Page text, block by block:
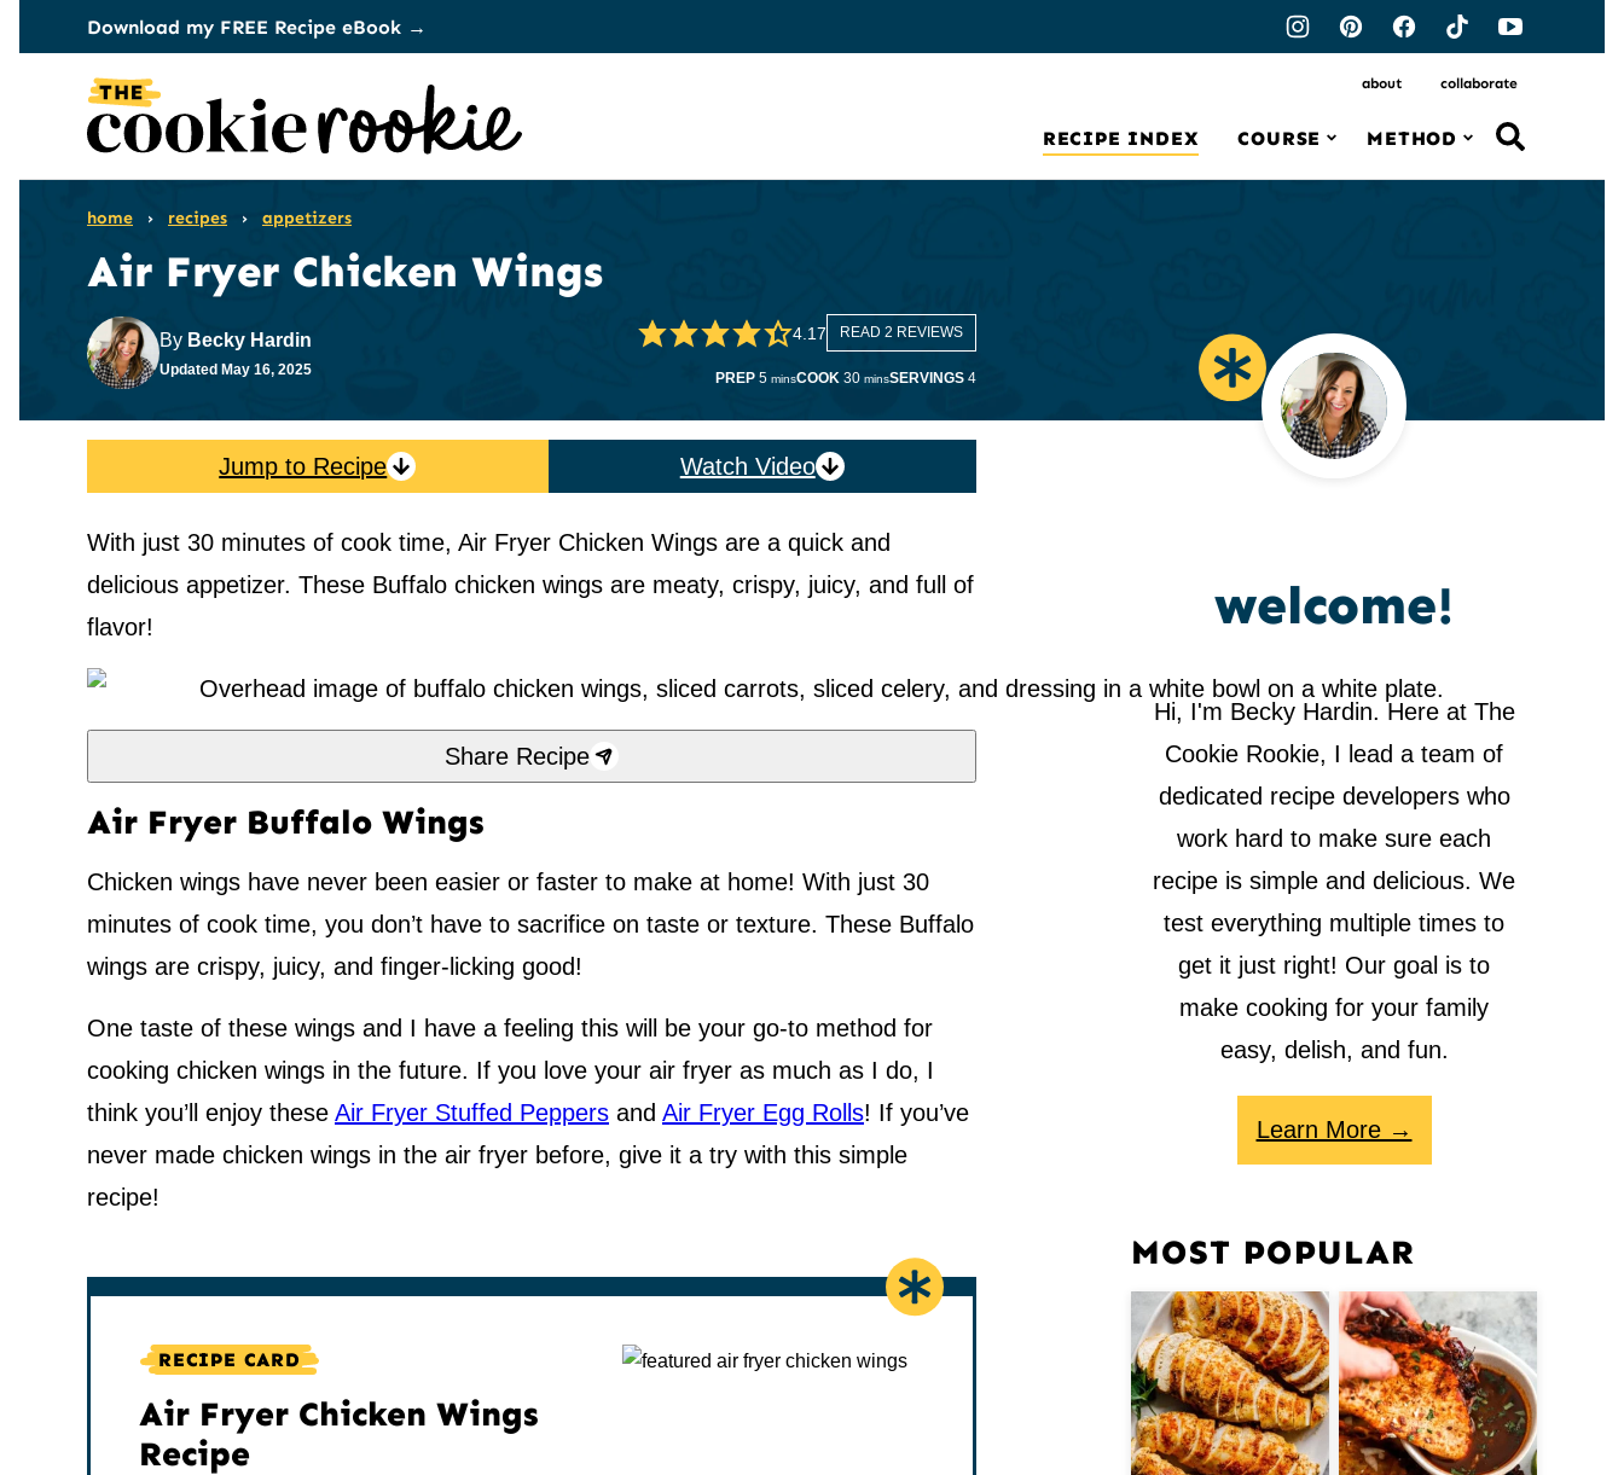
to
content
Download my FREE Recipe eBook →
RECIPE INDEX COURSE METHOD
about collaborate
home › recipes › appetizers
Air Fryer Chicken Wings
By Becky Hardin
Updated May 16, 2025
4.17 READ 2 REVIEWS
PREP 5minutes
minsCOOK 30minutes
minsSERVINGS 4
Jump to Recipe Watch Video
With just 30 minutes of cook time, Air Fryer Chicken Wings are a quick and
delicious appetizer. These Buffalo chicken wings are meaty, crispy, juicy, and full of
flavor!
Share Recipe
Air Fryer Buffalo Wings
Chicken wings have never been easier or faster to make at home! With just 30
minutes of cook time, you don’t have to sacrifice on taste or texture. These Buffalo
wings are crispy, juicy, and finger-licking good!
One taste of these wings and I have a feeling this will be your go-to method for
cooking chicken wings in the future. If you love your air fryer as much as I do, I
think you’ll enjoy these Air Fryer Stuffed Peppers and Air Fryer Egg Rolls! If you’ve
never made chicken wings in the air fryer before, give it a try with this simple
recipe!
RECIPE CARD
Air Fryer Chicken Wings
Recipe
welcome!
Hi, I'm Becky Hardin. Here at The
Cookie Rookie, I lead a team of
dedicated recipe developers who
work hard to make sure each
recipe is simple and delicious. We
test everything multiple times to
get it just right! Our goal is to
make cooking for your family
easy, delish, and fun.
Learn More →
MOST POPULAR